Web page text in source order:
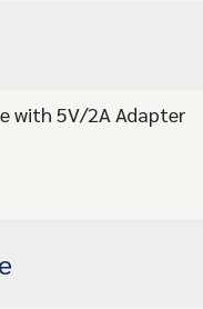
with 5V/2A Adapter